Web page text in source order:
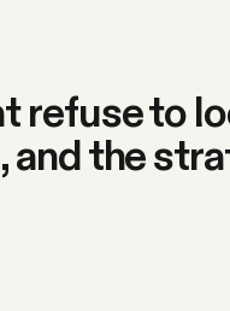
refuse to
and the